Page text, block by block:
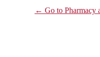
← Go to Pharmacy